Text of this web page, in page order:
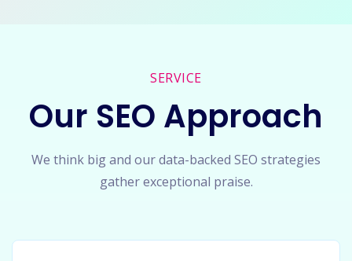
SERVICE
Our SEO Approach
We think big and our data-backed SEO strategies
gather exceptional praise.